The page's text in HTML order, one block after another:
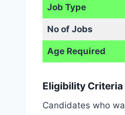
Job Type
No of Jobs
Age Required
Eligibility
Candidates who